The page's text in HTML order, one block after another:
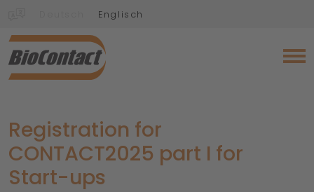
Englisch
Registration for
CONTACT2025 part I for
Start-ups